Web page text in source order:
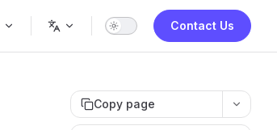
Contact Us
Copy page